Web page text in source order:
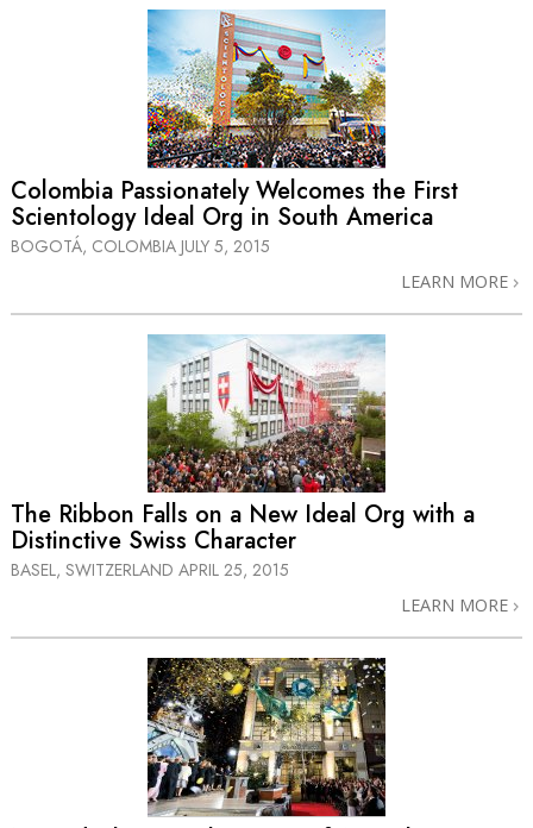
Colombia Passionately Welcomes the First
Scientology Ideal Org in South America
BOGOTÁ, COLOMBIA JULY 5, 2015
LEARN MORE
The Ribbon Falls on a New Ideal Org with a
Distinctive Swiss Character
BASEL, SWITZERLAND APRIL 25, 2015
LEARN MORE